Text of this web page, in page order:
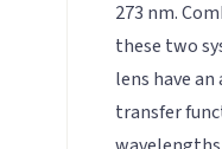
273 nm.
these two
lens have
transfer